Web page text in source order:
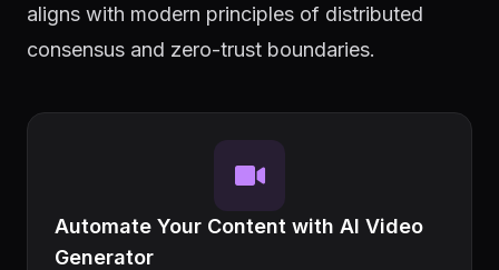
aligns with modern principles of distributed
consensus and zero-trust boundaries.
Automate Your Content with AI Video
Generator